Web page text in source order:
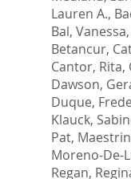
Lauren A.,
Bal, Vanessa,
Betancur,
Cantor, Rita,
Dawson,
Duque,
Klauck,
Pat,
Moreno-De-
Regan,